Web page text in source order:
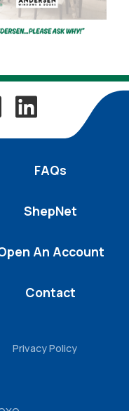
FAQs
ShepNet
An Account
Contact
Privacy Policy